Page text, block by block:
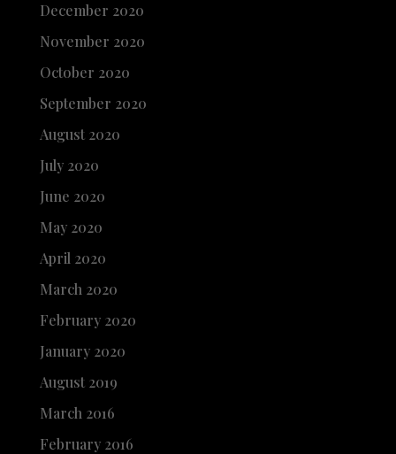
December 2020
November 2020
October 2020
September 2020
August 2020
July 2020
June 2020
May 2020
April 2020
March 2020
February 2020
January 2020
August 2019
March 2016
February 2016